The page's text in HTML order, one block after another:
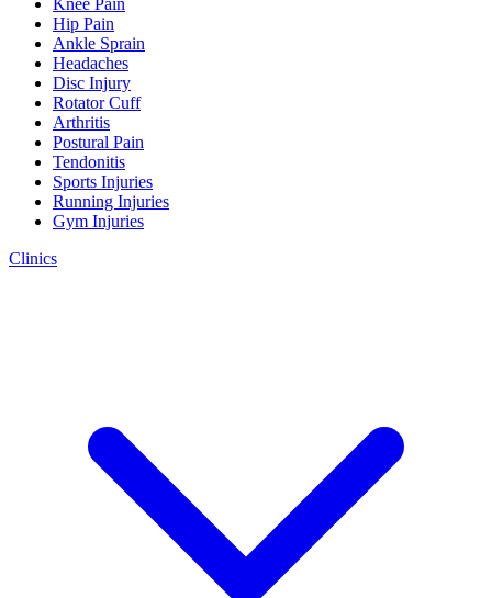
Knee Pain
Hip Pain
Ankle Sprain
Headaches
Disc Injury
Rotator Cuff
Arthritis
Postural Pain
Tendonitis
Sports Injuries
Running Injuries
Gym Injuries
Clinics